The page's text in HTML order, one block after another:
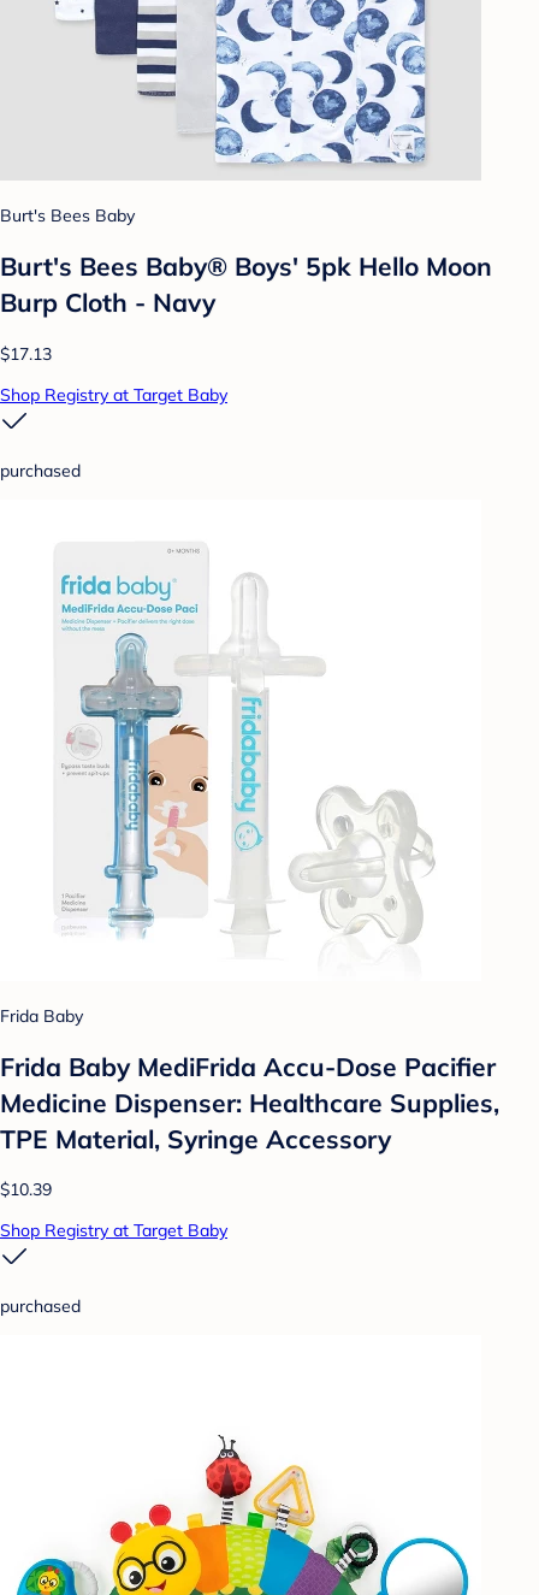
Burt's Bees Baby
Burt's Bees Baby® Boys' 5pk Hello Moon
Burp Cloth - Navy
$17.13
Shop Registry at Target Baby
purchased
Frida Baby
Frida Baby MediFrida Accu-Dose Pacifier
Medicine Dispenser: Healthcare Supplies,
TPE Material, Syringe Accessory
$10.39
Shop Registry at Target Baby
purchased